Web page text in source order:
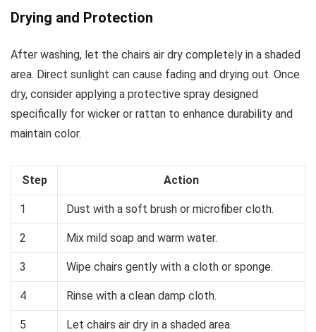
Drying and Protection
After washing, let the chairs air dry completely in a shaded
area. Direct sunlight can cause fading and drying out. Once
dry, consider applying a protective spray designed
specifically for wicker or rattan to enhance durability and
maintain color.
Step Action
1 Dust with a soft brush or microfiber cloth.
2 Mix mild soap and warm water.
3 Wipe chairs gently with a cloth or sponge.
4 Rinse with a clean damp cloth.
5 Let chairs air dry in a shaded area.